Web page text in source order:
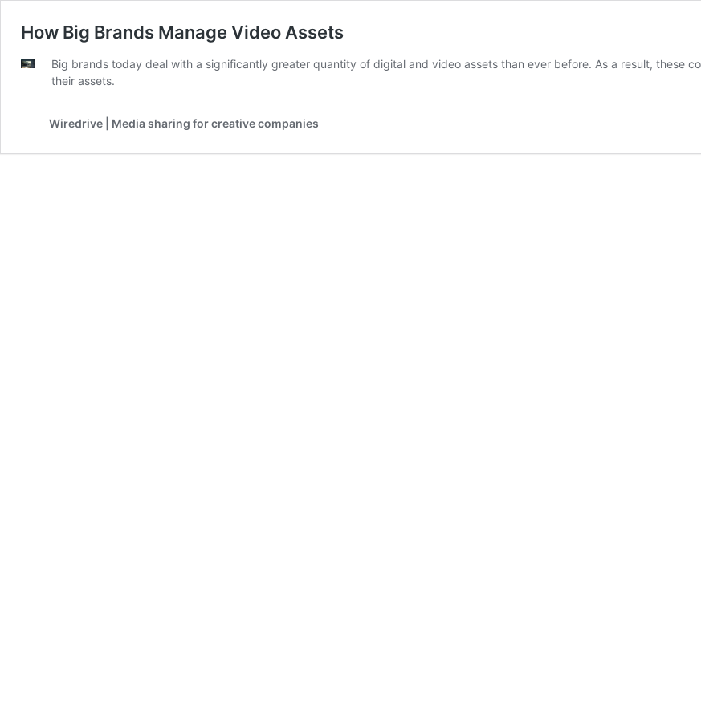
How Big Brands Manage Video Assets
Big brands today deal with a significantly greater quantity of digital and video assets than ever before. As a result, these
their assets.
Wiredrive | Media sharing for creative companies